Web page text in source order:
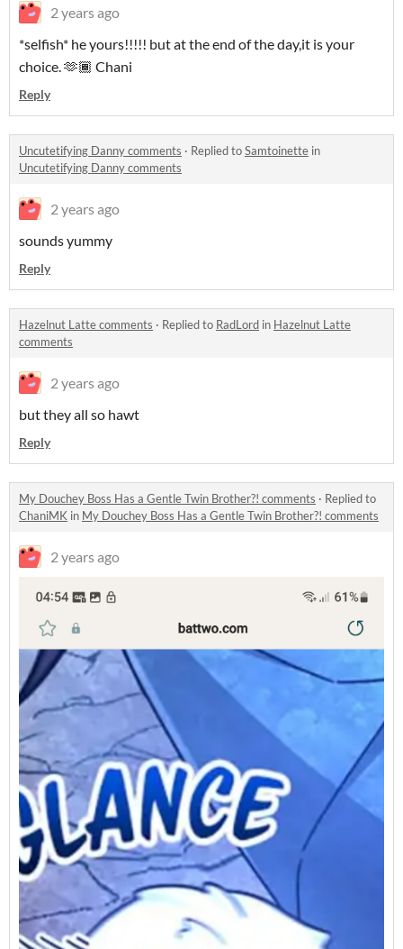
2 years ago
*selfish* he yours!!!!! but at the end of the day,it is your
choice. 🫶🏾 Chani
Reply
Uncutetifying Danny comments · Replied toSamtoinette in
Uncutetifying Danny comments
2 years ago
sounds yummy
Reply
Hazelnut Latte comments · Replied to RadLord in Hazelnut Latte
comments
2 years ago
but they all so hawt
Reply
My Douchey Boss Has a Gentle Twin Brother?! comments · Replied to
ChaniMK in My Douchey Boss Has a Gentle Twin Brother?! comments
2 years ago